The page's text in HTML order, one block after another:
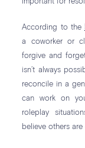
According to the
a coworker or
forgive and
isn’t always
reconcile in a
can work on
roleplay
believe others